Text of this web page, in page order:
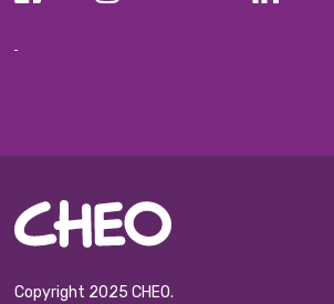
Copyright 2025 CHEO.